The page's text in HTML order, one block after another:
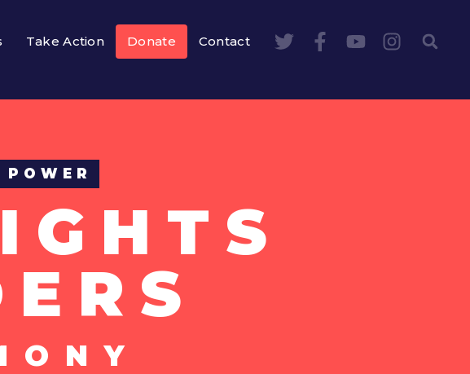
Take Action Donate Contact